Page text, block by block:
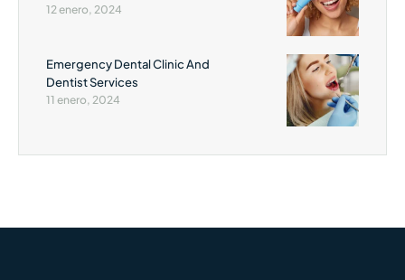
12 enero, 2024
Emergency Dental Clinic And
Dentist Services
11 enero, 2024